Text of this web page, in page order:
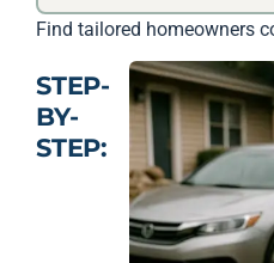
Find tailored homeowners
STEP-
BY-
STEP: